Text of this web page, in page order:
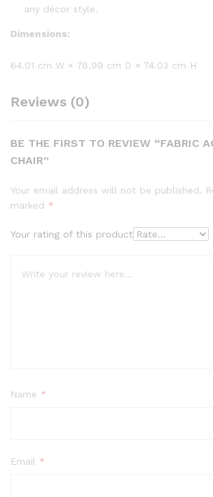
any décor style.
Dimensions:
64.01 cm W × 78.99 cm D × 74.03 cm H
Reviews (0)
BE THE FIRST TO REVIEW “FABRIC
CHAIR”
Your email address will not be published.
marked *
Your rating of this product
Name *
Email *